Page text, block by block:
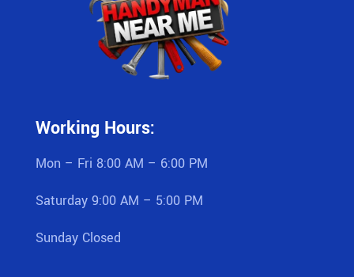
Working Hours:
Mon – Fri 8:00 AM – 6:00 PM
Saturday 9:00 AM – 5:00 PM
Sunday Closed